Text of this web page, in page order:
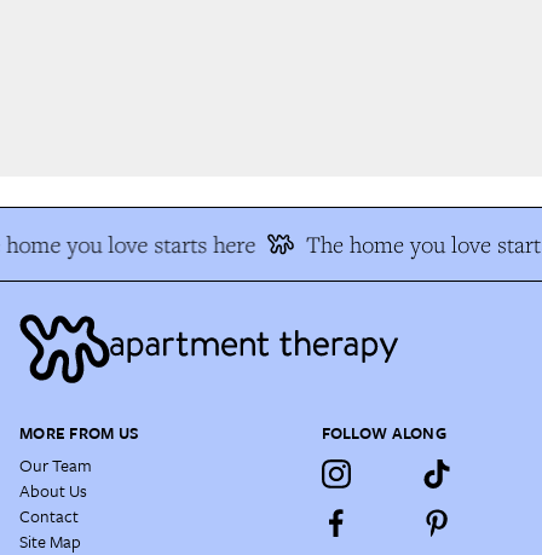
you love starts here The home you love
MORE FROM US
Our Team
About Us
Contact
Site Map
FOLLOW ALONG